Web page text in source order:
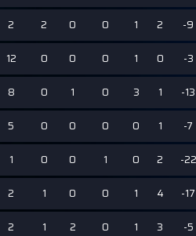
2 2 0 0 1 2 -9
12 0 0 0 1 0 -3
8 0 1 0 3 1 -13
5 0 0 0 0 1 -7
1 0 0 1 0 2 -22
2 1 0 0 1 4 -17
2 1 2 0 1 3 -5